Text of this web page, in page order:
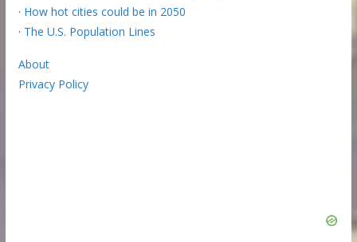
· How hot cities could be in 2050
· The U.S. Population Lines
About
Privacy Policy